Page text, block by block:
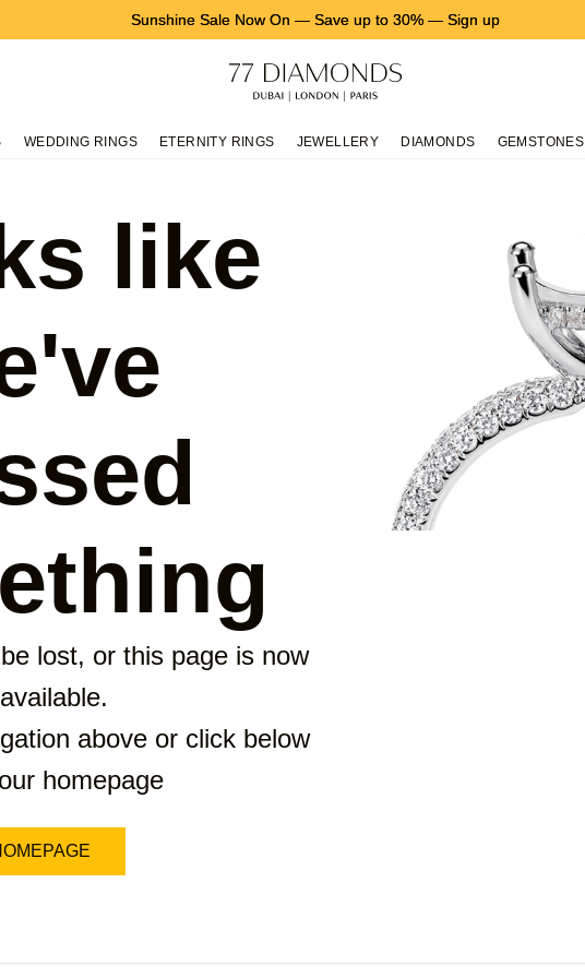
Sunshine Sale Now On — Save up to 30% — Sign up
WEDDING RINGS ETERNITY RINGS JEWELLERY DIAMONDS GEMSTONES
like
lost, or this page is now
above or click below
homepage